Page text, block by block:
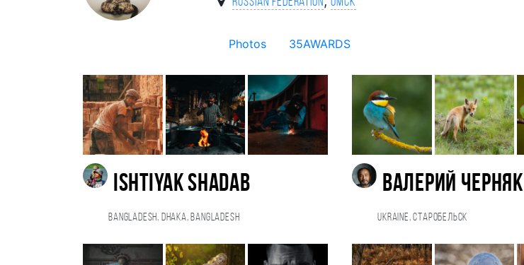
Photos 35AWARDS
Ishtiyak Shadab
Bangladesh, Dhaka, Bangladesh
Валерий Черняк
Ukraine, Старобельск